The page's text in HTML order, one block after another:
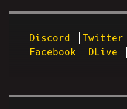
Discord Twitter
Facebook
DLive